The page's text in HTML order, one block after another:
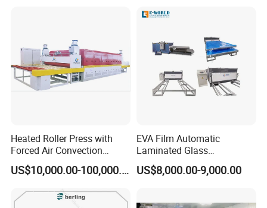
Heated Roller Press with
Forced Air Convection
Furnace for Producing
Laminated Glass MachineUS$10,000.00-100,000.00
EVA Film Automatic
Laminated Glass
Machinery/EVA Glass
Laminating Machine
US$8,000.00-9,000.00